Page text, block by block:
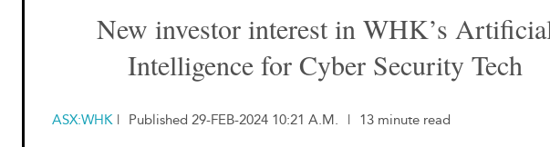
New investor interest in WHK’s
Intelligence for Cyber Security Tech
ASX:WHK | Published 29-FEB-2024 10:21 A.M. | 13 minute read